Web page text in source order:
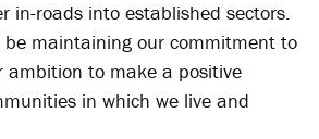
in-roads into established sectors.
be maintaining our commitment to
ambition to make a positive
in which we live and